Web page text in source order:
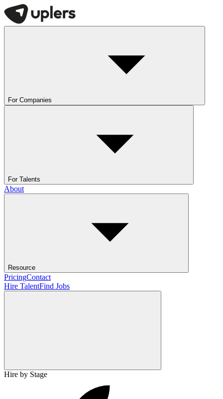
For Companies
For Talents
About
Resource
PricingContact
Hire TalentFind Jobs
Hire by Stage